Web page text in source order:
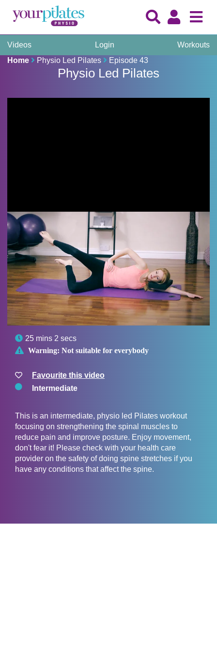
Videos Login
Workouts
Home
Physio Led Pilates Episode 43
Physio Led Pilates
 25 mins 2 secs
 Warning: Not suitable for everybody
Favourite this video
Intermediate
This is an intermediate, physio led Pilates workout
focusing on strengthening the spinal muscles to
reduce pain and improve posture. Enjoy movement,
don't fear it! Please check with your health care
provider on the safety of doing spine stretches if you
have any conditions that affect the spine.